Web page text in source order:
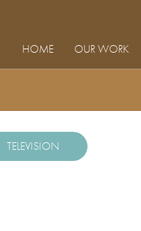
HOME OUR WORK
TELEVISION